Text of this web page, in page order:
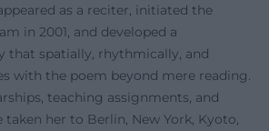
as a reciter, initiated the
in 2001, and developed a
that spatially, rhythmically, and
with the poem beyond mere reading.
teaching assignments, and
taken her to Berlin, New York, Kyoto,